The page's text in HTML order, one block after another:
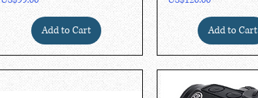
Add to Cart Add to Cart